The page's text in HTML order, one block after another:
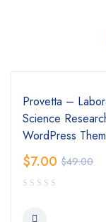
Provetta –
Science
WordPress
$49.00
$7.00